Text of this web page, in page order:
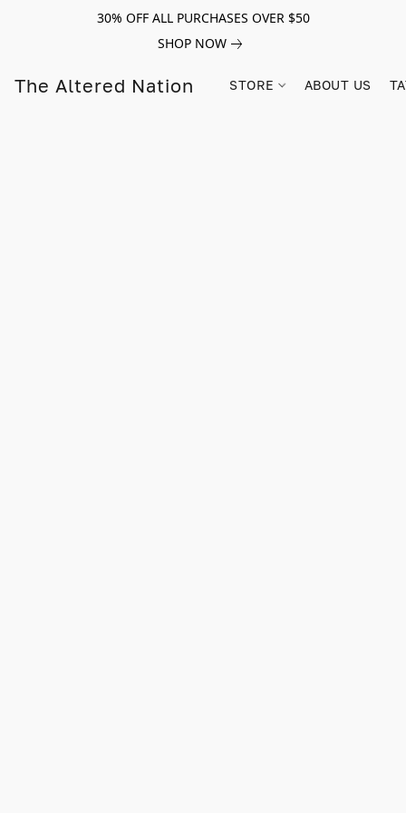
30% OFF ALL PURCHASES OVER $50
SHOP NOW
The Altered Nation STORE ABOUT US